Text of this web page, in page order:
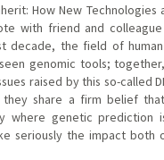
How New Technologies
with friend and
decade, the field of
genomic tools;
raised by this so-called
they share a firm belief
where genetic prediction
seriously the impact both